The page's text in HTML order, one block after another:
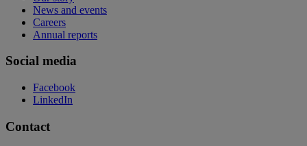
News and events
Careers
Annual reports
Social media
Facebook
LinkedIn
Contact